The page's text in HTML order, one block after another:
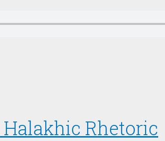
Halakhic Rhetoric